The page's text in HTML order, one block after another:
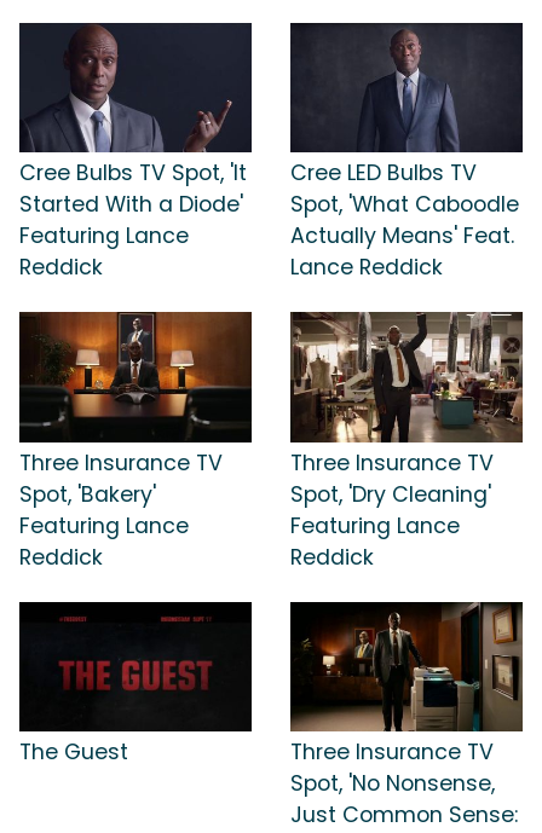
Cree Bulbs TV Spot, 'It
Started With a Diode'
Featuring Lance
Reddick
Cree LED Bulbs TV
Spot, 'What Caboodle
Actually Means' Feat.
Lance Reddick
Three Insurance TV
Spot, 'Bakery'
Featuring Lance
Reddick
Three Insurance TV
Spot, 'Dry Cleaning'
Featuring Lance
Reddick
The Guest
Three Insurance TV
Spot, 'No Nonsense,
Just Common Sense: